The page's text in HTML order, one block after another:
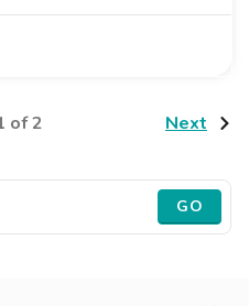
of 2 Next
GO